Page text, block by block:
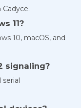
11?
10, macOS, and
signaling?
serial